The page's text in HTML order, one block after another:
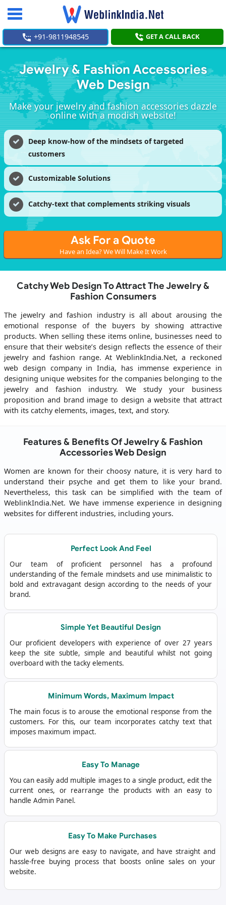
Toggle
+91-9811948545 GET A CALL BACK
Jewelry & Fashion Accessories
Web Design
Make your jewelry and fashion accessories dazzle
online with a modish website!
Deep know-how of the mindsets of targeted
customers
Customizable Solutions
Catchy-text that complements striking visuals
Ask For a Quote
Have an Idea? We Will Make It Work
Catchy Web Design To Attract The Jewelry &
Fashion Consumers
The jewelry and fashion industry is all about arousing the
emotional response of the buyers by showing attractive
products. When selling these items online, businesses need to
ensure that their website’s design reflects the essence of their
jewelry and fashion range. At WeblinkIndia.Net, a reckoned
web design company in India, has immense experience in
designing unique websites for the companies belonging to the
jewelry and fashion industry. We study your business
proposition and brand image to design a website that attract
with its catchy elements, images, text, and story.
Features & Benefits Of Jewelry & Fashion
Accessories Web Design
Women are known for their choosy nature, it is very hard to
understand their psyche and get them to like your brand.
Nevertheless, this task can be simplified with the team of
WeblinkIndia.Net. We have immense experience in designing
websites for different industries, including yours.
Perfect Look And Feel
Our team of proficient personnel has a profound
understanding of the female mindsets and use minimalistic to
bold and extravagant design according to the needs of your
brand.
Simple Yet Beautiful Design
Our proficient developers with experience of over 27 years
keep the site subtle, simple and beautiful whilst not going
overboard with the tacky elements.
Minimum Words, Maximum Impact
The main focus is to arouse the emotional response from the
customers. For this, our team incorporates catchy text that
imposes maximum impact.
Easy To Manage
You can easily add multiple images to a single product, edit the
current ones, or rearrange the products with an easy to
handle Admin Panel.
Easy To Make Purchases
Our web designs are easy to navigate, and have straight and
hassle-free buying process that boosts online sales on your
website.